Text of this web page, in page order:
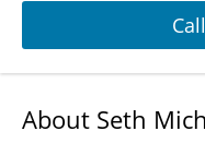
About Seth